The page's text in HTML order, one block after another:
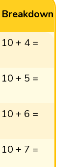
Breakdown
+ 4 =
+ 5 =
+ 6 =
+ 7 =